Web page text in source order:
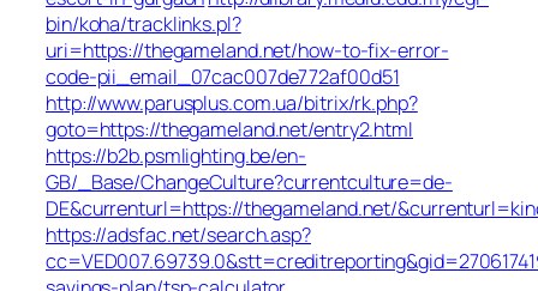
bin/koha/tracklinks.pl?
uri=https://thegameland.net/how-to-fix-error-
code-pii_email_07cac007de772af00d51
http://www.parusplus.com.ua/bitrix/rk.php?
goto=https://thegameland.net/entry2.html
https://b2b.psmlighting.be/en-
GB/_Base/ChangeCulture?currentculture=de-
DE&currenturl=https://thegameland.net/
https://adsfac.net/search.asp?